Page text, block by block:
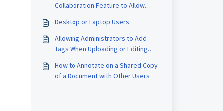
Collaboration Feature to Allow
Comments
Desktop or Laptop Users
Allowing Administrators to Add
Tags When Uploading or Editing
How to Annotate on a Shared Copy
of a Document with Other Users